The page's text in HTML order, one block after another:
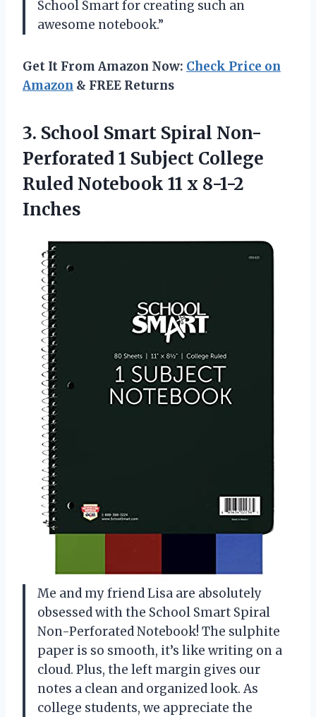
School Smart for creating such an
awesome notebook.”
Get It From Amazon Now: Check Price on
Amazon & FREE Returns
3. School Smart Spiral Non-
Perforated 1 Subject College
Ruled Notebook 11 x 8-1-2
Inches
Me and my friend Lisa are absolutely
obsessed with the School Smart Spiral
Non-Perforated Notebook! The sulphite
paper is so smooth, it’s like writing on a
cloud. Plus, the left margin gives our
notes a clean and organized look. As
college students, we appreciate the